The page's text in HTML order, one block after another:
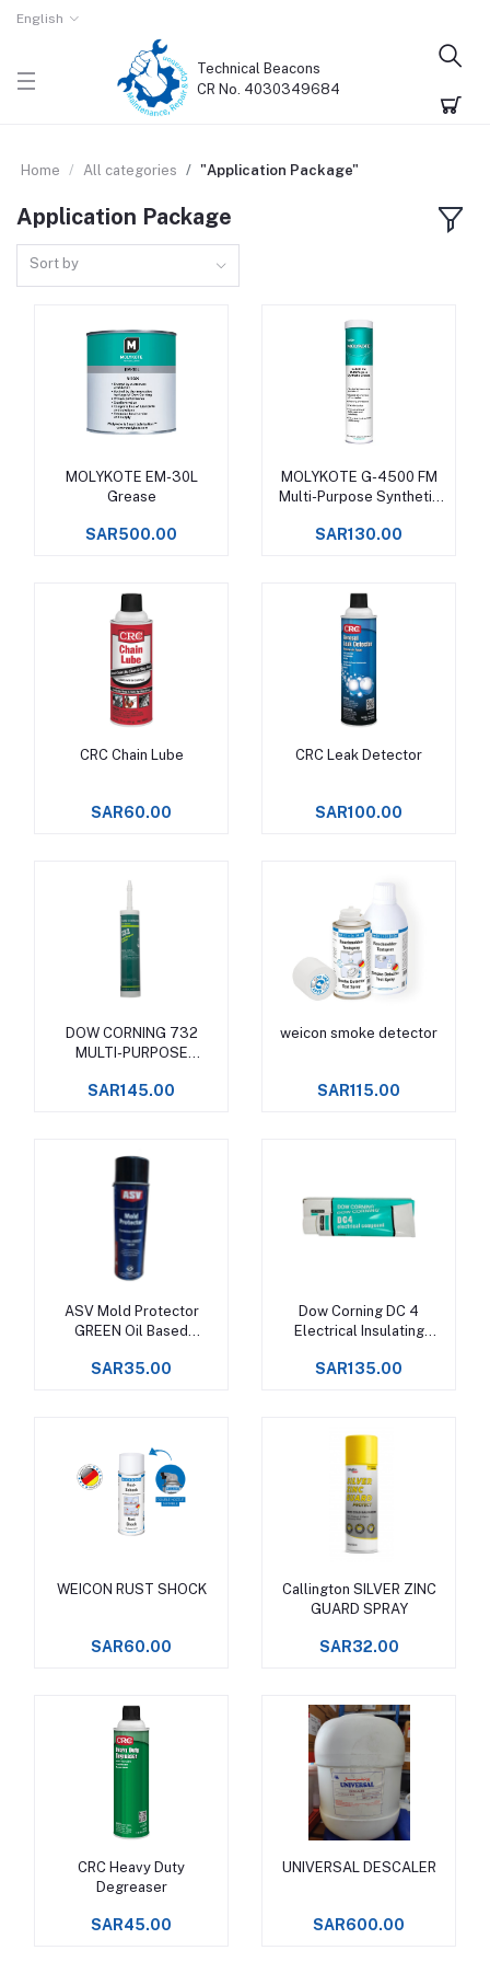
English
Technical Beacons
CR No. 4030349684
Home All categories "Application Package"
Application Package
Sort by
Add to cart
MOLYKOTE EM-30L
Grease
SAR500.00
Add to cart
MOLYKOTE G-4500 FM
Multi-Purpose Synthetic
SAR130.00
Add to cart
CRC Chain Lube
SAR60.00
Add to cart
CRC Leak Detector
SAR100.00
Add to cart
DOW CORNING 732
MULTI-PURPOSE
SAR145.00
Add to cart
weicon smoke detector
SAR115.00
Add to cart
ASV Mold Protector
GREEN Oil Based
SAR35.00
Add to cart
Dow Corning DC 4
Electrical Insulating
SAR135.00
Add to cart
WEICON RUST SHOCK
SAR60.00
Add to cart
Callington SILVER ZINC
GUARD SPRAY
SAR32.00
Add to cart
CRC Heavy Duty
Degreaser
SAR45.00
Add to cart
UNIVERSAL DESCALER
SAR600.00